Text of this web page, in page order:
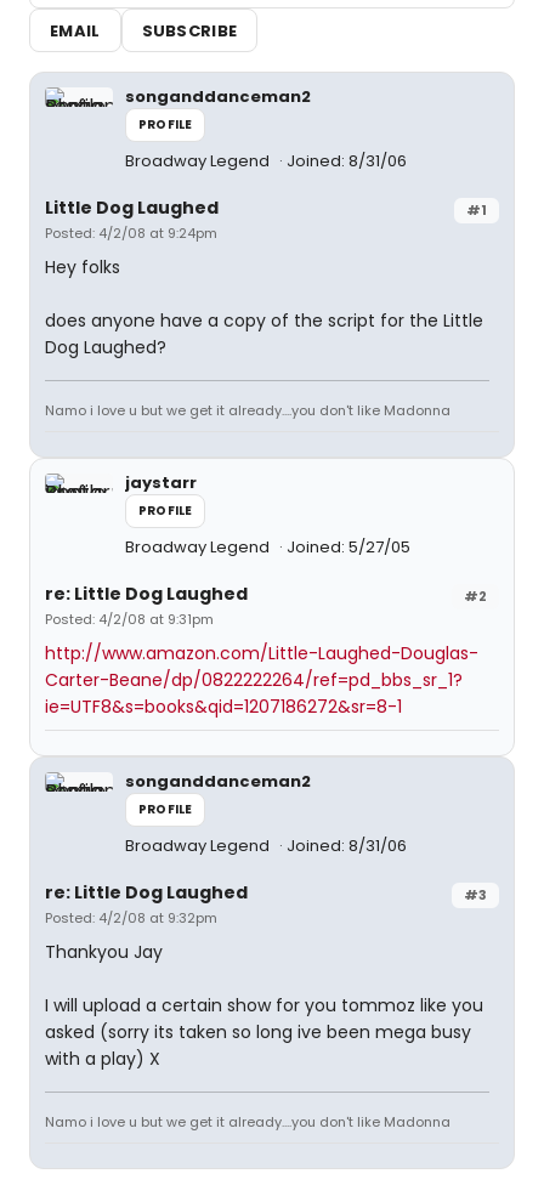
EMAIL
SUBSCRIBE
songanddanceman2
PROFILE
Broadway Legend Joined: 8/31/06
#1
Little Dog Laughed
Posted: 4/2/08 at 9:24pm
Hey folks
does anyone have a copy of the script for the Little
Dog Laughed?
Namo i love u but we get it already....you don't like Madonna
jaystarr
PROFILE
Broadway Legend Joined: 5/27/05
#2
re: Little Dog Laughed
Posted: 4/2/08 at 9:31pm
http://www.amazon.com/Little-Laughed-Douglas-
Carter-Beane/dp/0822222264/ref=pd_bbs_sr_1?
ie=UTF8&s=books&qid=1207186272&sr=8-1
songanddanceman2
PROFILE
Broadway Legend Joined: 8/31/06
#3
re: Little Dog Laughed
Posted: 4/2/08 at 9:32pm
Thankyou Jay
I will upload a certain show for you tommoz like you
asked (sorry its taken so long ive been mega busy
with a play) X
Namo i love u but we get it already....you don't like Madonna